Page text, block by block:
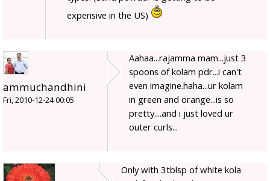
expensive in the US)
ammuchandhini
Fri, 2010-12-24 00:05
Aahaa...rajamma mam...just 3
spoons of kolam pdr...i can't
even imagine.haha...ur kolam
in green and orange...is so
pretty....and i just loved ur
outer curls...
Only with 3tblsp of white kola